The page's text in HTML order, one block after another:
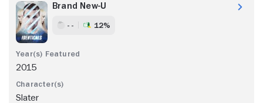
Brand New-U
- - 12%
2015
Slater